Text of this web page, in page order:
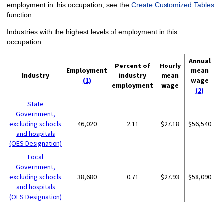
employment in this occupation, see the Create Customized Tables
function.
Industries with the highest levels of employment in this
occupation:
Industry
Employment
(1)
Percent of
industry
employment
Hourly
mean
wage
Annual
mean
wage
(2)
State
Government,
excluding schools
and hospitals
(OES Designation)
46,020 2.11 $27.18 $56,540
Local
Government,
excluding schools
and hospitals
(OES Designation)
38,680 0.71 $27.93 $58,090